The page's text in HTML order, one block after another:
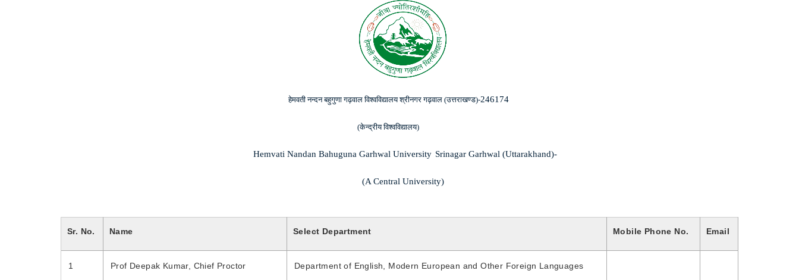
हेमवती नन्दन बहुगुणा गढ़वाल विश्वविद्यालय श्रीनगर गढ़वाल (उत्तराखण्ड)-246174
(केन्द्रीय विश्वविद्यालय)
Hemvati Nandan Bahuguna Garhwal University Srinagar Garhwal (Uttarakhand)-
(A Central University)
Sr. No. Name Select Department Mobile Phone No. Email
1 Prof Deepak Kumar, Chief Proctor Department of English, Modern European and Other Foreign Languages